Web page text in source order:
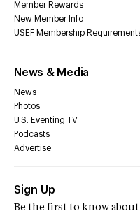
Member Rewards
New Member Info
USEF Membership
News & Media
News
Photos
U.S. Eventing TV
Podcasts
Advertise
Sign Up
Be the first to know